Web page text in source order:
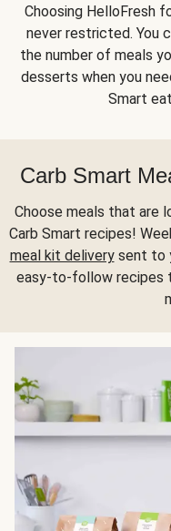
Choosing HelloFresh
never restricted. You
the number of meals
desserts when you
Smart
Carb Smart
Choose meals that are
Carb Smart recipes!
meal kit deliverysent to
easy-to-follow recipes